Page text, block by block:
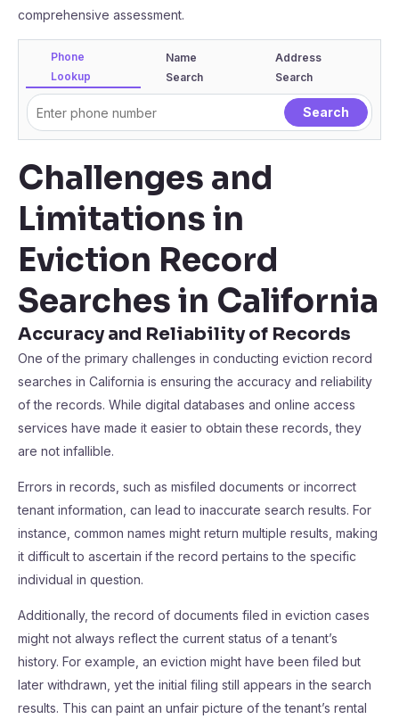
comprehensive assessment.
Phone
Lookup
Name
Search
Address
Search
Challenges and
Limitations in
Eviction Record
Searches in California
Accuracy and Reliability of Records
One of the primary challenges in conducting eviction record
searches in California is ensuring the accuracy and reliability
of the records. While digital databases and online access
services have made it easier to obtain these records, they
are not infallible.
Errors in records, such as misfiled documents or incorrect
tenant information, can lead to inaccurate search results. For
instance, common names might return multiple results, making
it difficult to ascertain if the record pertains to the specific
individual in question.
Additionally, the record of documents filed in eviction cases
might not always reflect the current status of a tenant’s
history. For example, an eviction might have been filed but
later withdrawn, yet the initial filing still appears in the search
results. This can paint an unfair picture of the tenant’s rental